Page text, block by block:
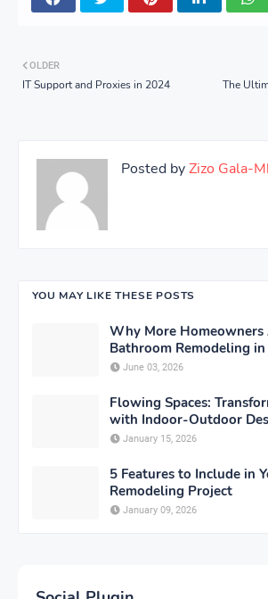
The
OLDER
IT Support and Proxies in 2024
Posted byZizo Gala-
YOU MAY LIKE THESE POSTS
Why More Homeowners
Bathroom Remodeling
June 03, 2026
Flowing Spaces:
with Indoor-Outdoor
January 15, 2026
5 Features to Include in
Remodeling Project
January 09, 2026